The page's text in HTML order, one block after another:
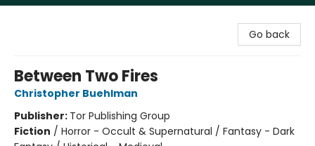
Go back
Between Two Fires
Christopher Buehlman
Publisher: Tor Publishing Group
Fiction / Horror - Occult & Supernatural / Fantasy - Dark